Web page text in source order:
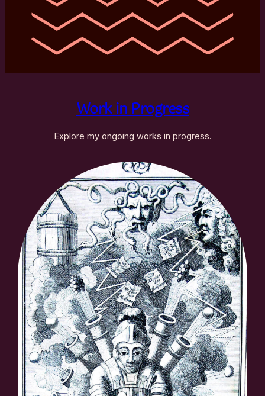
Work in Progress
Explore my ongoing works in progress.